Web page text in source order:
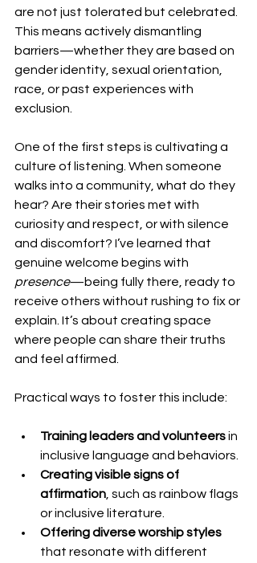
are not just tolerated but celebrated.
This means actively dismantling
barriers—whether they are based on
gender identity, sexual orientation,
race, or past experiences with
exclusion.
One of the first steps is cultivating a
culture of listening. When someone
walks into a community, what do they
hear? Are their stories met with
curiosity and respect, or with silence
and discomfort? I’ve learned that
genuine welcome begins with
presence—being fully there, ready to
receive others without rushing to fix or
explain. It’s about creating space
where people can share their truths
and feel affirmed.
Practical ways to foster this include:
Training leaders and volunteers in
inclusive language and behaviors.
Creating visible signs of
affirmation , such as rainbow flags
or inclusive literature.
Offering diverse worship styles
that resonate with different